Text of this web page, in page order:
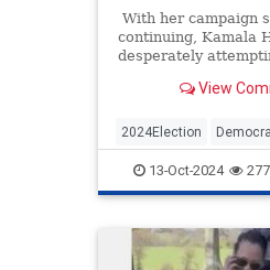
With her campaign
continuing, Kamala
desperately
voting
View
2024Election
KamalaHarris News
13-Oct-2024 277